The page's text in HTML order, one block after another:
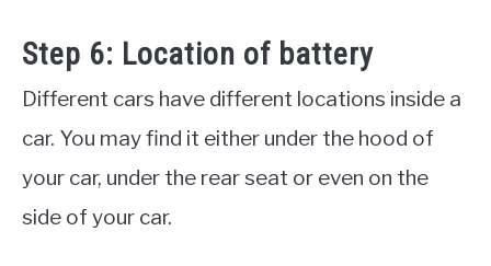
Step 6: Location of battery
Different cars have different locations inside a
car. You may find it either under the hood of
your car, under the rear seat or even on the
side of your car.